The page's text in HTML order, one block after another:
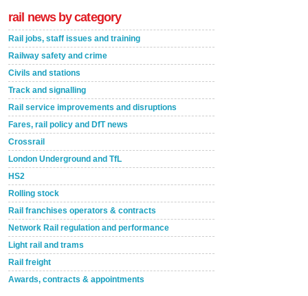
rail news by category
Rail jobs, staff issues and training
Railway safety and crime
Civils and stations
Track and signalling
Rail service improvements and disruptions
Fares, rail policy and DfT news
Crossrail
London Underground and TfL
HS2
Rolling stock
Rail franchises operators & contracts
Network Rail regulation and performance
Light rail and trams
Rail freight
Awards, contracts & appointments